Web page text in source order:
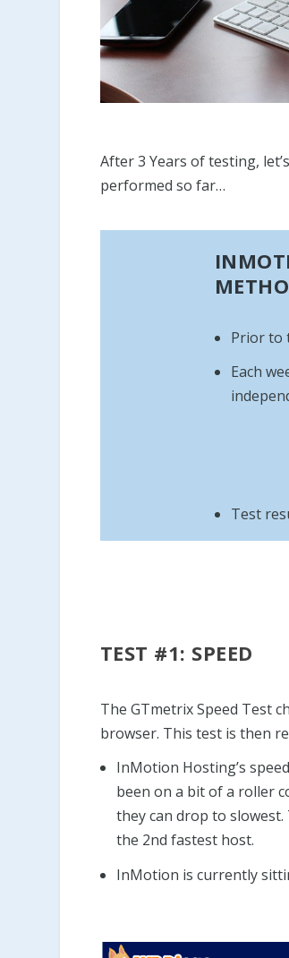
After 3 Years of testing,
performed so far…
Prior to
Each
Test
TEST #1: SPEED
The GTmetrix Speed Test
browser. This test is then
InMotion Hosting’s
been on a bit of a roller
they can drop to
the 2nd fastest host.
InMotion is currently